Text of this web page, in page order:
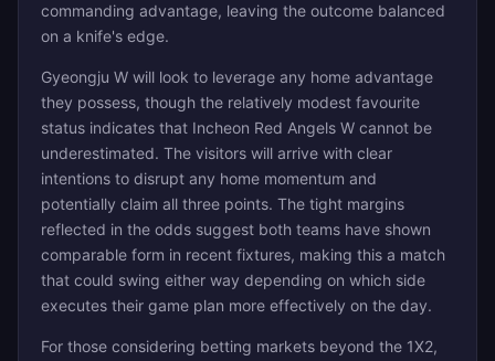
commanding advantage, leaving the outcome balanced
on a knife's edge.
Gyeongju W will look to leverage any home advantage
they possess, though the relatively modest favourite
status indicates that Incheon Red Angels W cannot be
underestimated. The visitors will arrive with clear
intentions to disrupt any home momentum and
potentially claim all three points. The tight margins
reflected in the odds suggest both teams have shown
comparable form in recent fixtures, making this a match
that could swing either way depending on which side
executes their game plan more effectively on the day.
For those considering betting markets beyond the 1X2,